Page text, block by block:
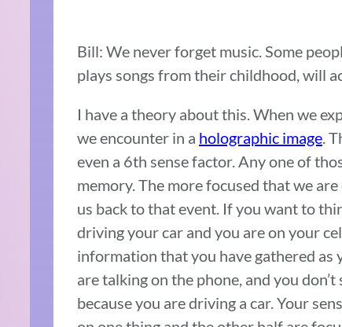
Bill: We never forget music. Some
plays songs from their childhood, will
I have a theory about this. When we
we encounter in a holographic image.
even a 6th sense factor. Any one of
memory. The more focused that we
us back to that event. If you want to
driving your car and you are on your
information that you have gathered as
are talking on the phone, and you
because you are driving a car. Your